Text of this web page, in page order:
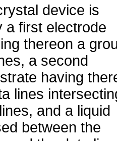
device is
a first electrode
thereon a
a second
having
lines
and a liquid
between the